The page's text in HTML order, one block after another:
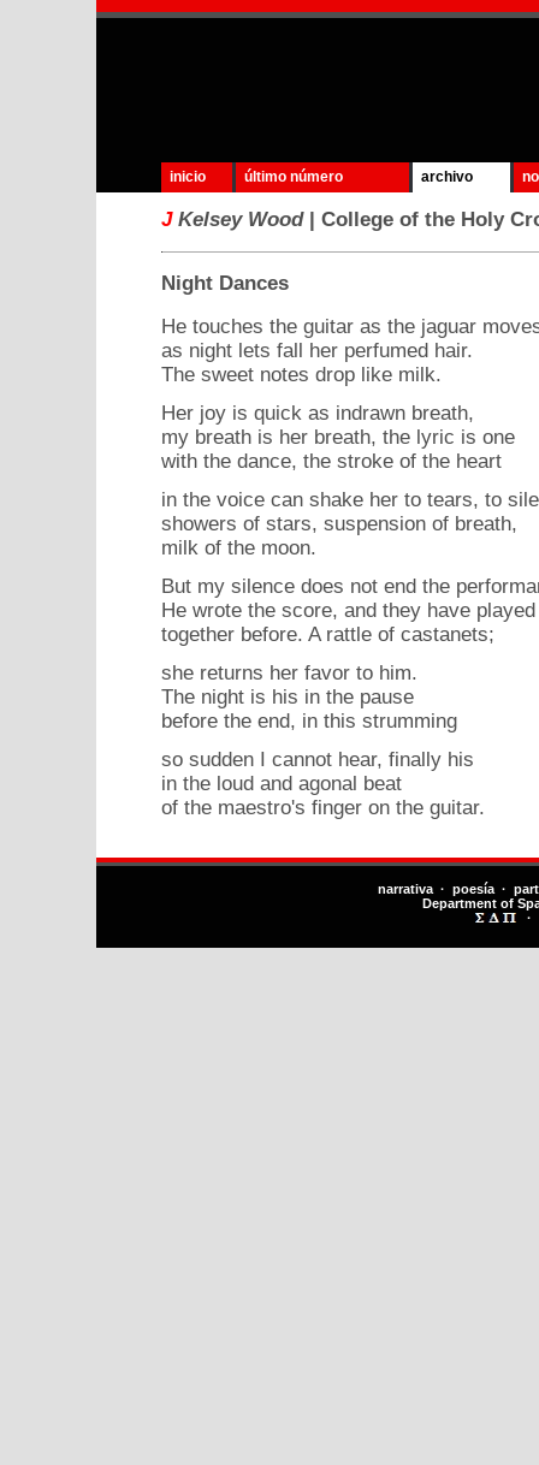
inicio último número archivo
JKelsey Wood| College of the Holy
Night Dances
He touches the guitar as the jaguar
as night lets fall her perfumed hair.
The sweet notes drop like milk.
Her joy is quick as indrawn breath,
my breath is her breath, the lyric is one
with the dance, the stroke of the heart
in the voice can shake her to tears, to
showers of stars, suspension of breath,
milk of the moon.
But my silence does not end the
He wrote the score, and they have
together before. A rattle of castanets;
she returns her favor to him.
The night is his in the pause
before the end, in this strumming
so sudden I cannot hear, finally his
in the loud and agonal beat
of the maestro's finger on the guitar.
narrativa · poesía ·
Department of
·